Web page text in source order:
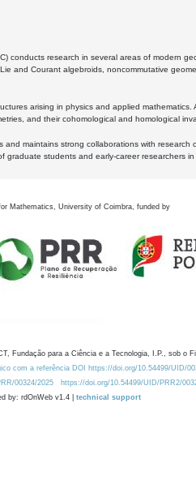
conducts research in several areas of modern
and Courant algebroids, noncommutative
arising in physics and applied
and their cohomological and homological
maintains strong collaborations with
students and early-career researchers
Mathematics, University of Coimbra, funded by
Fundação para a Ciência e a Tecnologia, I.P., sob o
com a referência DOI https://doi.org/10.54499/UID/
00324/2025 https://doi.org/10.54499/UID/PRR2/
by: rdOnWeb v1.4 | technical support